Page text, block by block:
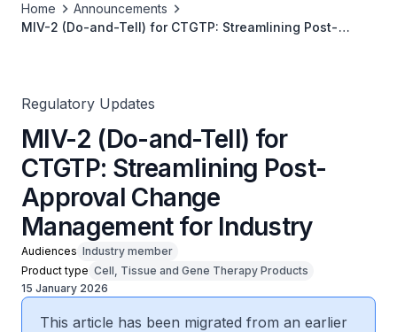
Home
Announcements
MIV-2 (Do-and-Tell) for CTGTP: Streamlining Post-
Regulatory Updates
MIV-2 (Do-and-Tell) for
CTGTP: Streamlining Post-
Approval Change
Management for Industry
Audiences Industry member
Product type Cell, Tissue and Gene Therapy Products
15 January 2026
This article has been migrated from an earlier